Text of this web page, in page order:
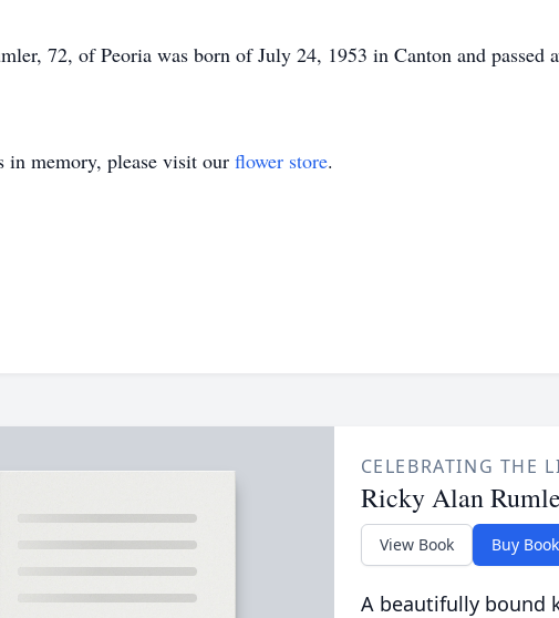
72, of Peoria was born of July 24, 1953 in Canton and passed
in memory, please visit our flower store.
CELEBRATING THE
Ricky Alan
View Book Buy Book
A beautifully bound